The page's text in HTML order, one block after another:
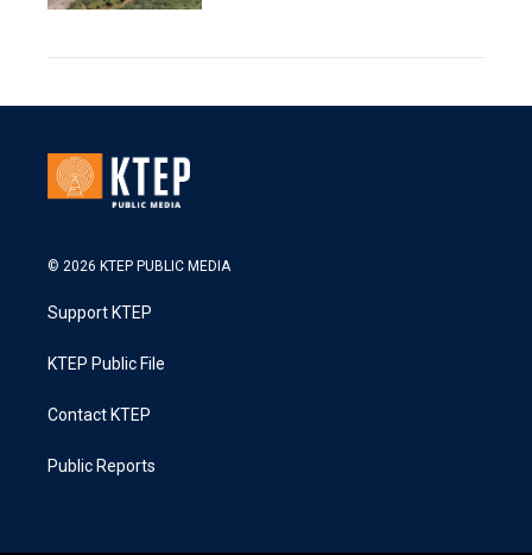
© 2026 KTEP PUBLIC MEDIA
Support KTEP
KTEP Public File
Contact KTEP
Public Reports